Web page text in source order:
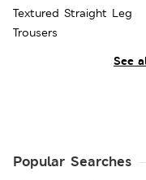
See
Textured Straight Leg
Trousers
Popular Searches